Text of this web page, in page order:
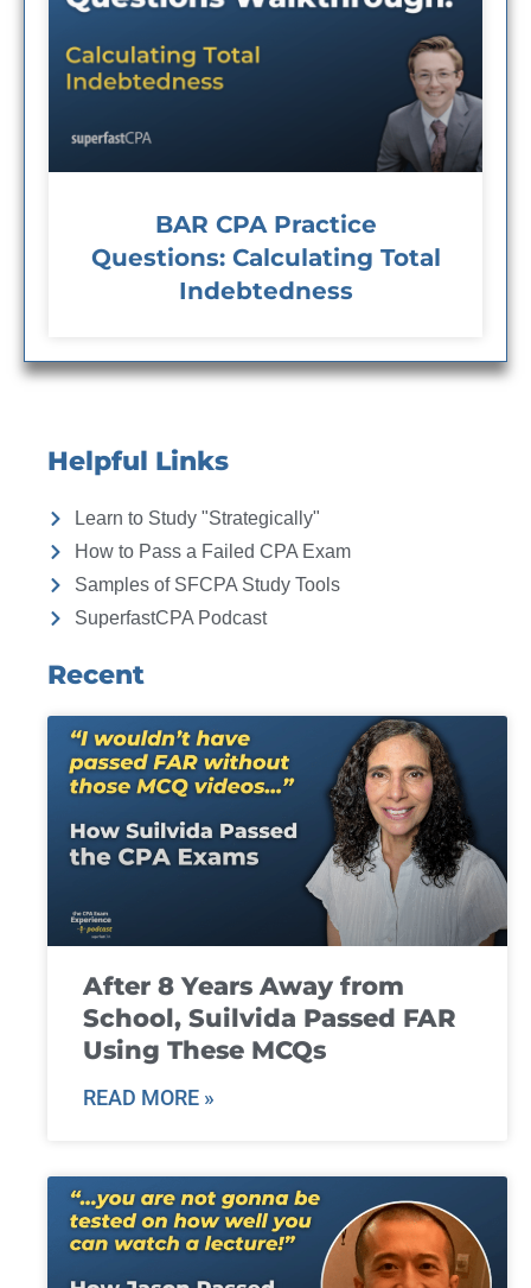
BAR CPA Practice
Questions: Calculating Total
Indebtedness
Helpful Links
Learn to Study "Strategically"
How to Pass a Failed CPA Exam
Samples of SFCPA Study Tools
SuperfastCPA Podcast
Recent
After 8 Years Away from
School, Suilvida Passed FAR
Using These MCQs
READ MORE »